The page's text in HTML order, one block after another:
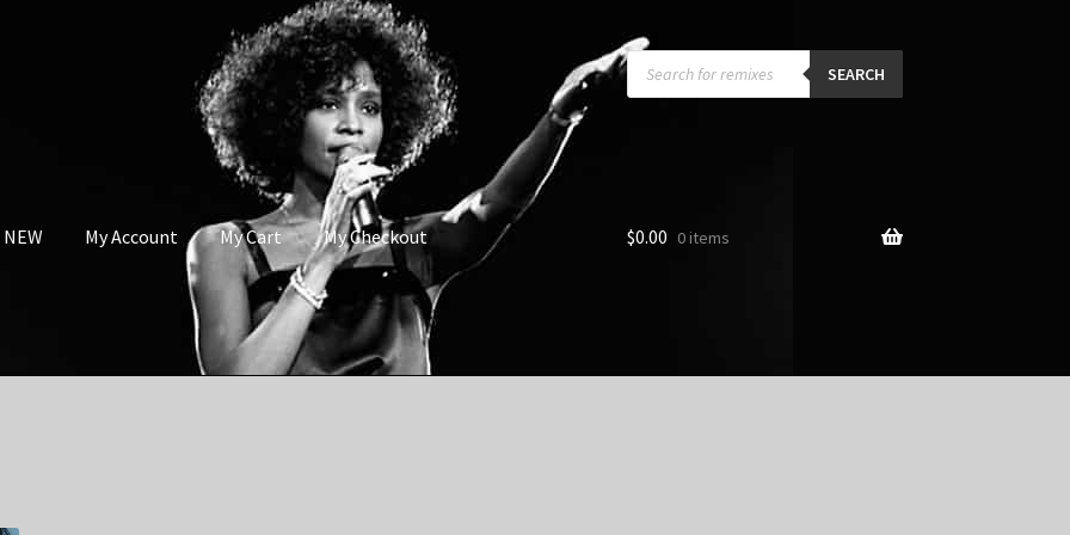
Products
search SEARCH
My Account My Cart My Checkout $0.00 0 items